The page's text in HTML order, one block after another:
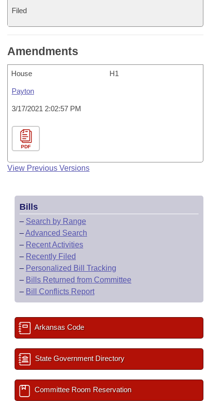
Filed
Amendments
House H1
Payton
3/17/2021 2:02:57 PM
PDF
View Previous Versions
Bills
– Search by Range
–Advanced Search
– Recent Activities
– Recently Filed
– Personalized Bill Tracking
– Bills Returned from Committee
– Bill Conflicts Report
Arkansas Code
State Government Directory
Committee Room Reservation